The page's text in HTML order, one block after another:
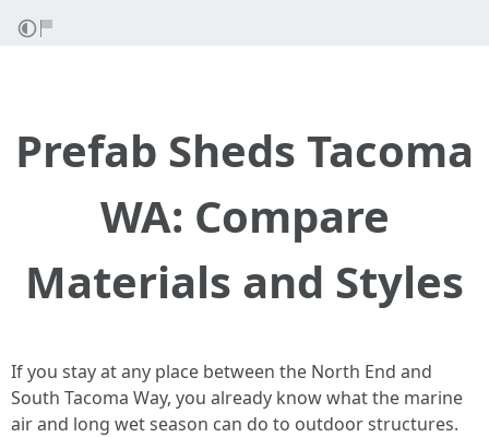
Prefab Sheds Tacoma
WA: Compare
Materials and Styles
If you stay at any place between the North End and
South Tacoma Way, you already know what the marine
air and long wet season can do to outdoor structures.